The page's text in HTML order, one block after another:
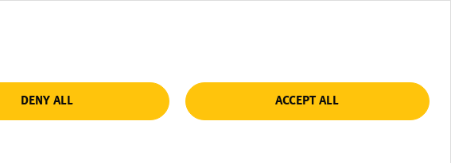
DENY ALL ACCEPT ALL